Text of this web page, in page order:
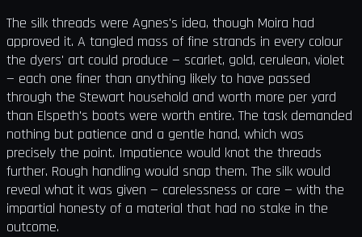
The silk threads were Agnes's idea, though Moira had
approved it. A tangled mass of fine strands in every colour
the dyers' art could produce — scarlet, gold, cerulean, violet
— each one finer than anything likely to have passed
through the Stewart household and worth more per yard
than Elspeth's boots were worth entire. The task demanded
nothing but patience and a gentle hand, which was
precisely the point. Impatience would knot the threads
further. Rough handling would snap them. The silk would
reveal what it was given — carelessness or care — with the
impartial honesty of a material that had no stake in the
outcome.